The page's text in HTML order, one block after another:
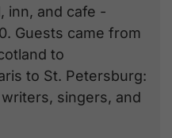
inn, and cafe -
Guests came from
to
to St. Petersburg:
singers, and